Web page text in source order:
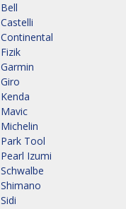
Bell
Castelli
Continental
Fizik
Garmin
Giro
Kenda
Mavic
Michelin
Park Tool
Pearl Izumi
Schwalbe
Shimano
Sidi